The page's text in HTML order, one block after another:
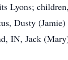
Lyons;
Dusty
IN, Jack